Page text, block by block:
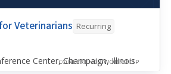
Veterinarians Recurring
Center, Champaign, Illinois
CONFERENCE/WORKSHOP